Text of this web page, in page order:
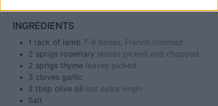
INGREDIENTS
1 rack of lamb 7-8 bones, French trimmed
2 sprigs rosemary leaves picked and chopped
2 sprigs thyme leaves picked
3 cloves garlic
2 tbsp olive oil not extra virgin
Salt